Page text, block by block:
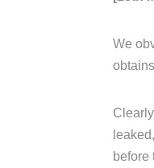
We
before